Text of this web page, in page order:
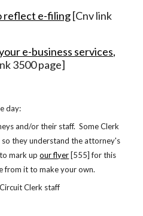
reflect e-filing[Cnv link
e-business services,
3500 page]
day:
and/or their staff. Some Clerk
they understand the attorney's
mark up our flyer [555] for this
from it to make your own.
Clerk staff